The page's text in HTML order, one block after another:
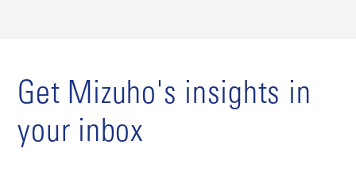
Get Mizuho's insights in
your inbox